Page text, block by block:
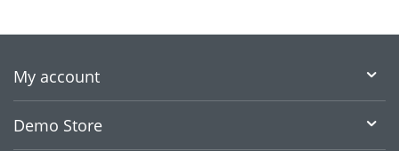
My account
Demo Store